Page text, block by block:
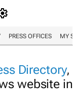
PRESS OFFICES MY
Directory,
website in